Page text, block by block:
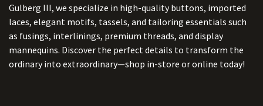
Gulberg III, we specialize in high-quality buttons, imported
laces, elegant motifs, tassels, and tailoring essentials such
as fusings, interlinings, premium threads, and display
mannequins. Discover the perfect details to transform the
ordinary into extraordinary—shop in-store or online today!